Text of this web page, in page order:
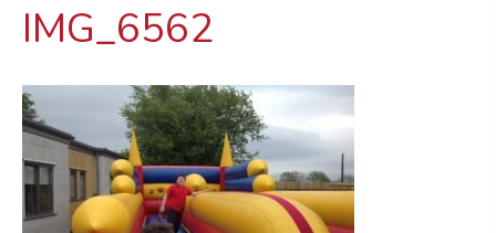
IMG_6562